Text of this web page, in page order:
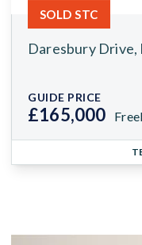
Daresbury Drive,
GUIDE PRICE
£165,000
SOLD STC